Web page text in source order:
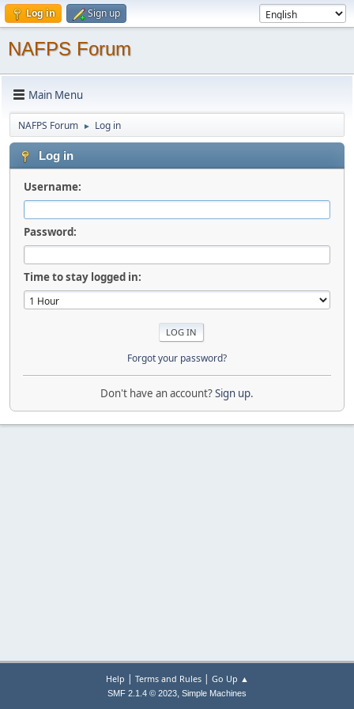
Log in Sign up
NAFPS Forum
Main Menu
NAFPS Forum ► Log in
Log in
Username:
Password:
Time to stay logged in:
Forgot your password?
Don't have an account?Sign up.
Help | Terms and Rules| Go Up ▲
SMF 2.1.4 © 2023, Simple Machines